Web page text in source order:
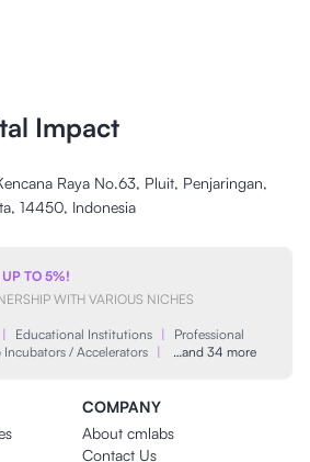
Impact
Raya No.63, Pluit, Penjaringan,
14450, Indonesia
UP TO 5%!
WITH VARIOUS NICHES
| Educational Institutions |
Professional
Incubators / Accelerators | …and 34 more
COMPANY
About cmlabs
Contact Us